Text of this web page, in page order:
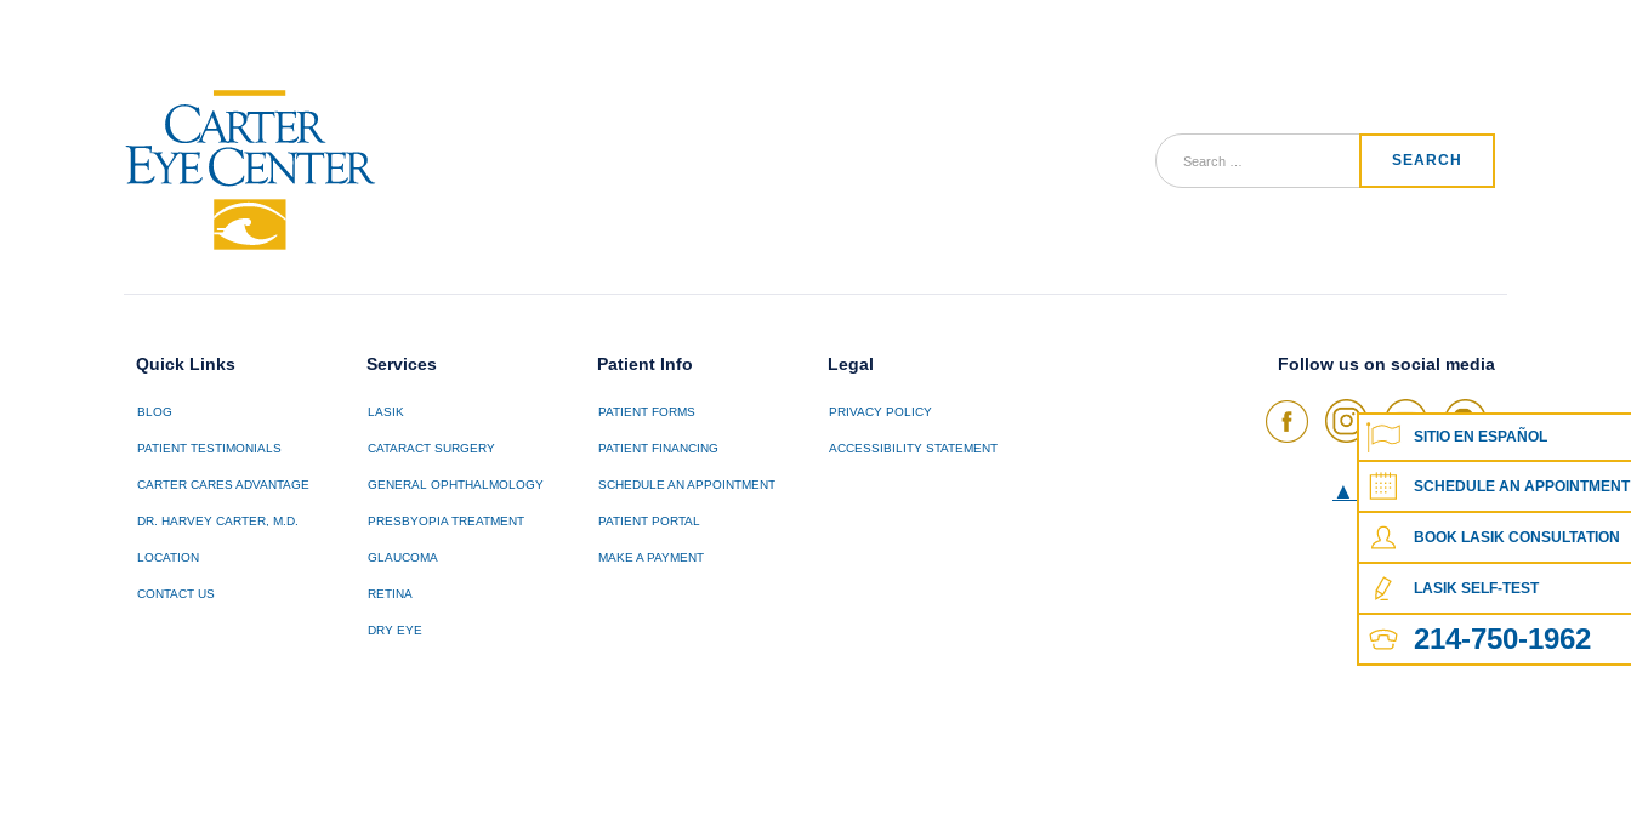
Quick Links
BLOG
PATIENT TESTIMONIALS
CARTER CARES ADVANTAGE
DR. HARVEY CARTER, M.D.
LOCATION
CONTACT US
Services
LASIK
CATARACT SURGERY
GENERAL OPHTHALMOLOGY
PRESBYOPIA TREATMENT
GLAUCOMA
RETINA
DRY EYE
Patient Info
PATIENT FORMS
PATIENT FINANCING
SCHEDULE AN APPOINTMENT
PATIENT PORTAL
MAKE A PAYMENT
Legal
PRIVACY POLICY
ACCESSIBILITY STATEMENT
Follow us on social media
▲ Go To Top▲
SITIO EN ESPAÑOL
SCHEDULE AN APPOINTMENT
BOOK LASIK CONSULTATION
LASIK SELF-TEST
214-750-1962